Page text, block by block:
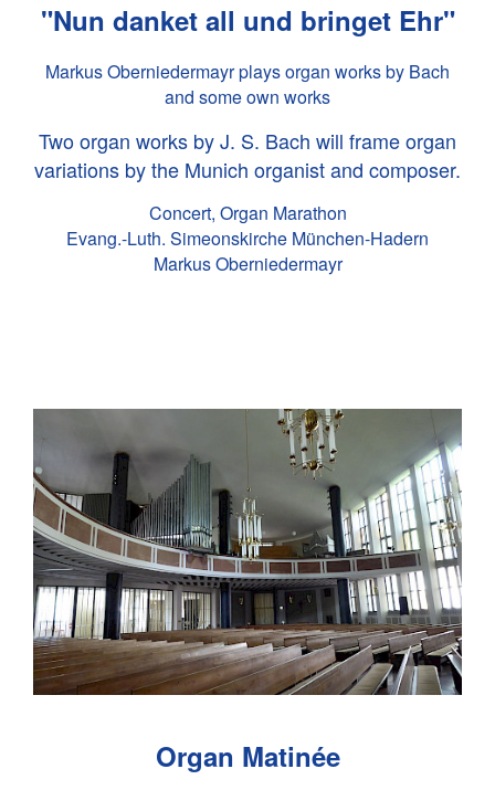
"Nun danket all und bringet Ehr"
Markus Oberniedermayr plays organ works by Bach
and some own works
Two organ works byJ. S. Bach will frame organ
variations by the Munich organist and composer.
Concert, Organ Marathon
Evang.-Luth. Simeonskirche München-Hadern
Markus Oberniedermayr
Organ Matinée